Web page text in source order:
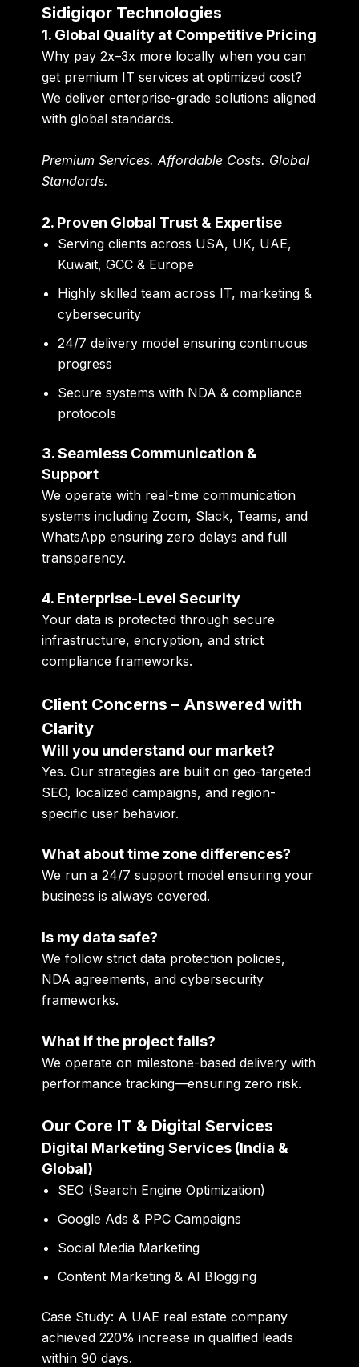
Sidigiqor Technologies
1. Global Quality at Competitive Pricing
Why pay 2x–3x more locally when you can
get premium IT services at optimized cost?
We deliver enterprise-grade solutions aligned
with global standards.
Premium Services. Affordable Costs. Global
Standards.
2. Proven Global Trust & Expertise
Serving clients across USA, UK, UAE,
Kuwait, GCC & Europe
Highly skilled team across IT, marketing &
cybersecurity
24/7 delivery model ensuring continuous
progress
Secure systems with NDA & compliance
protocols
3. Seamless Communication &
Support
We operate with real-time communication
systems including Zoom, Slack, Teams, and
WhatsApp ensuring zero delays and full
transparency.
4. Enterprise-Level Security
Your data is protected throughsecure
infrastructure, encryption, and strict
compliance frameworks.
Client Concerns – Answered with
Clarity
Will you understand our market?
Yes. Our strategies are built ongeo-targeted
SEO, localized campaigns, and region-
specific user behavior.
What about time zone differences?
We run a24/7 support model ensuring your
business is always covered.
Is my data safe?
We follow strictdata protection policies,
NDA agreements, and cybersecurity
frameworks.
What if the project fails?
We operate on milestone-based delivery with
performance tracking—ensuring zero risk.
Our Core IT & Digital Services
Digital Marketing Services (India &
Global)
SEO (Search Engine Optimization)
Google Ads & PPC Campaigns
Social Media Marketing
Content Marketing & AI Blogging
Case Study: A UAE real estate company
achieved220% increase in qualified leads
within 90 days.